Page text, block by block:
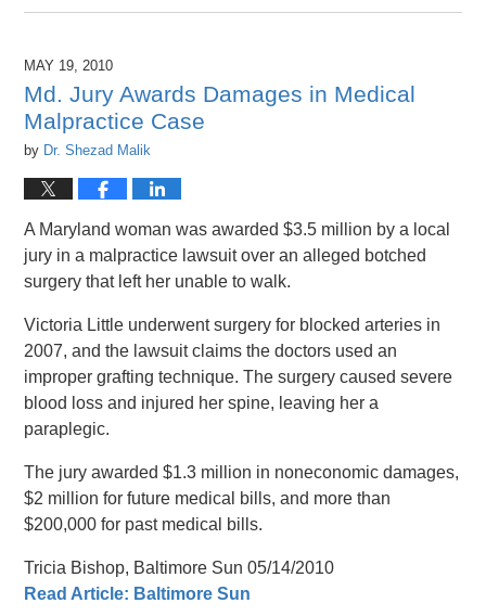
April
1:47
pm
MAY 19, 2010
Md. Jury Awards Damages in Medical
Malpractice Case
by Dr. Shezad Malik
A Maryland woman was awarded $3.5 million by a local
jury in a malpractice lawsuit over an alleged botched
surgery that left her unable to walk.
Victoria Little underwent surgery for blocked arteries in
2007, and the lawsuit claims the doctors used an
improper grafting technique. The surgery caused severe
blood loss and injured her spine, leaving her a
paraplegic.
The jury awarded $1.3 million in noneconomic damages,
$2 million for future medical bills, and more than
$200,000 for past medical bills.
Tricia Bishop, Baltimore Sun 05/14/2010
Read Article: Baltimore Sun